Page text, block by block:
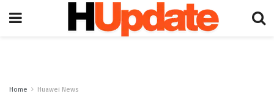
Home Huawei News